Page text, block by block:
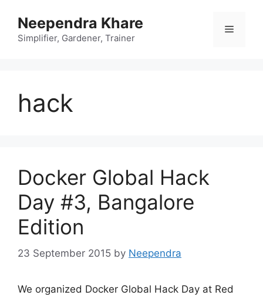
content
Neependra Khare
Simplifier, Gardener, Trainer
Menu
hack
Docker Global Hack
Day #3, Bangalore
Edition
23 September 2015 by Neependra
We organized Docker Global Hack Day at Red